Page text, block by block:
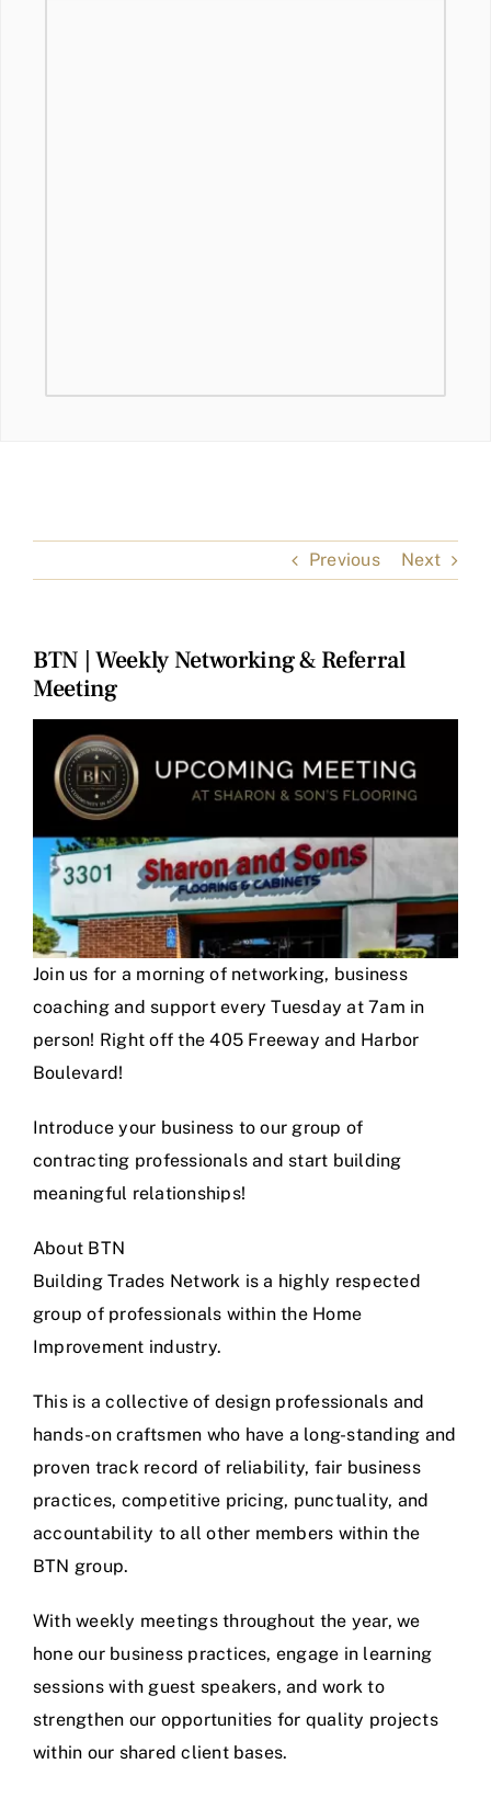
Previous Next
BTN | Weekly Networking & Referral
Meeting
Larger
Image
Join us for a morning of networking, business
coaching and support every Tuesday at 7am in
person! Right off the 405 Freeway and Harbor
Boulevard!
Introduce your business to our group of
contracting professionals and start building
meaningful relationships!
About BTN
Building Trades Network is a highly respected
group of professionals within the Home
Improvement industry.
This is a collective of design professionals and
hands-on craftsmen who have a long-standing and
proven track record of reliability, fair business
practices, competitive pricing, punctuality, and
accountability to all other members within the
BTN group.
With weekly meetings throughout the year, we
hone our business practices, engage in learning
sessions with guest speakers, and work to
strengthen our opportunities for quality projects
within our shared client bases.